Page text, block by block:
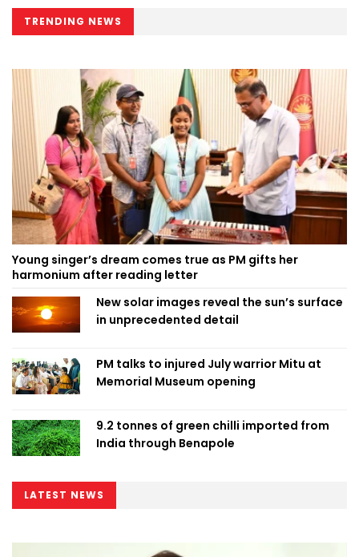
TRENDING NEWS
Young singer’s dream comes true as PM gifts her
harmonium after reading letter
New solar images reveal the sun’s surface
in unprecedented detail
PM talks to injured July warrior Mitu at
Memorial Museum opening
9.2 tonnes of green chilli imported from
India through Benapole
LATEST NEWS